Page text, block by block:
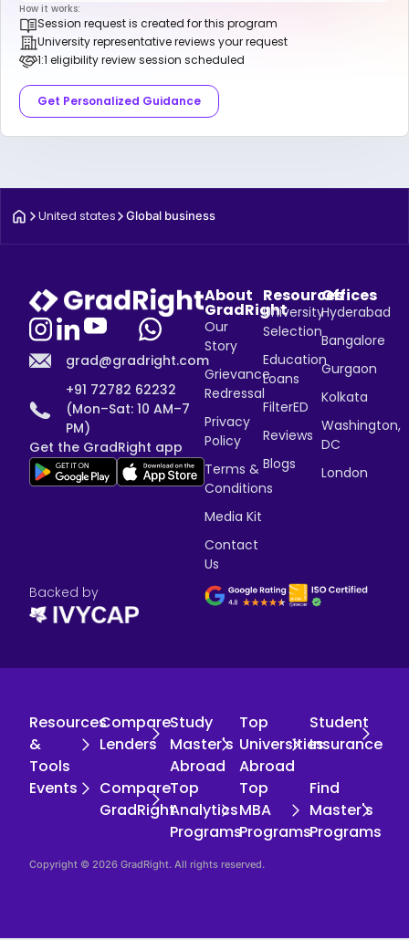
How it works:
Session request is created for this program
University representative reviews your request
1:1 eligibility review session scheduled
Get Personalized Guidance
United states Global business
grad@gradright.com
+91 72782 62232
(Mon–Sat: 10 AM–7
PM)
Get the GradRight app
About
GradRight
Our
Story
Grievance
Redressal
Privacy
Policy
Terms &
Conditions
Media Kit
Contact
Us
Resources
University
Selection
Education
Loans
FilterED
Reviews
Blogs
Offices
Hyderabad
Bangalore
Gurgaon
Kolkata
Washington,
DC
London
Backed by
Resources
&
Tools
Compare
Lenders
Study
Master's
Abroad
Top
Universities
Abroad
Student
Insurance
Events
Compare
GradRight
Top
Analytics
Programs
Top
MBA
Programs
Find
Master's
Programs
Copyright © 2026 GradRight. All rights reserved.